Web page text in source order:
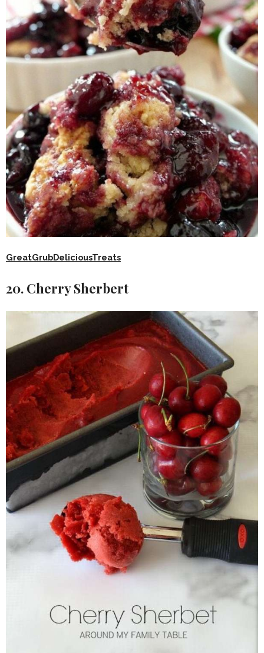
GreatGrubDeliciousTreats
20. Cherry Sherbert